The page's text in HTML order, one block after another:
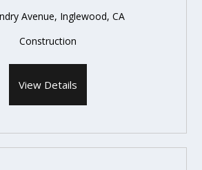
Avenue, Inglewood, CA
Construction
View Details